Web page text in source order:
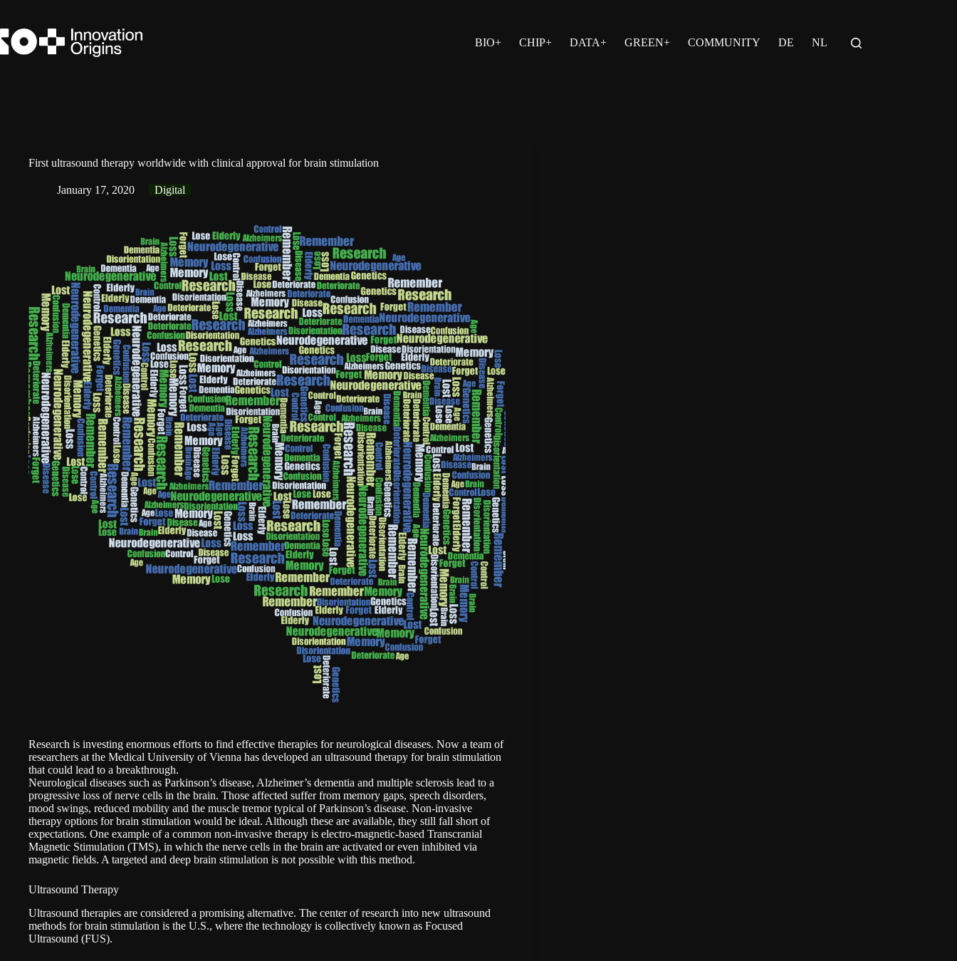
content
BIO+
CHIP+ DATA+ GREEN+ COMMUNITY DE NL
First ultrasound therapy worldwide with clinical approval for brain stimulation
January 17, 2020 Digital
Research is investing enormous efforts to find effective therapies for neurological diseases. Now a team of
researchers at the Medical University of Vienna has developed an ultrasound therapy for brain stimulation
that could lead to a breakthrough.
Neurological diseases such as Parkinson’s disease, Alzheimer’s dementia and multiple sclerosis lead to a
progressive loss of nerve cells in the brain. Those affected suffer from memory gaps, speech disorders,
mood swings, reduced mobility and the muscle tremor typical of Parkinson’s disease. Non-invasive
therapy options for brain stimulation would be ideal. Although these are available, they still fall short of
expectations. One example of a common non-invasive therapy is electro-magnetic-based Transcranial
Magnetic Stimulation (TMS), in which the nerve cells in the brain are activated or even inhibited via
magnetic fields. A targeted and deep brain stimulation is not possible with this method.
Ultrasound Therapy
Ultrasound therapies are considered a promising alternative. The center of research into new ultrasound
methods for brain stimulation is the U.S., where the technology is collectively known as Focused
Ultrasound (FUS).